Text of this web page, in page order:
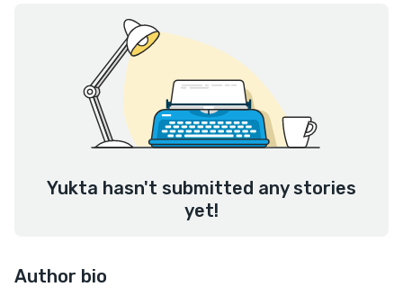
Yukta hasn't submitted any stories
yet!
Author bio